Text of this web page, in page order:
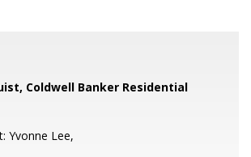
Coldwell Banker Residential
Yvonne Lee,